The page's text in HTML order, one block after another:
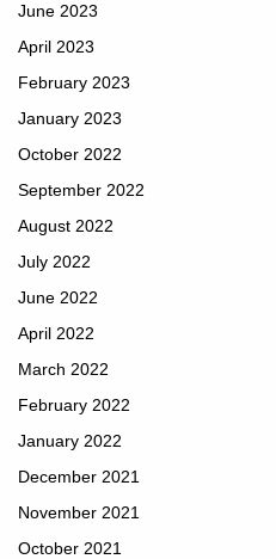
June 2023
April 2023
February 2023
January 2023
October 2022
September 2022
August 2022
July 2022
June 2022
April 2022
March 2022
February 2022
January 2022
December 2021
November 2021
October 2021